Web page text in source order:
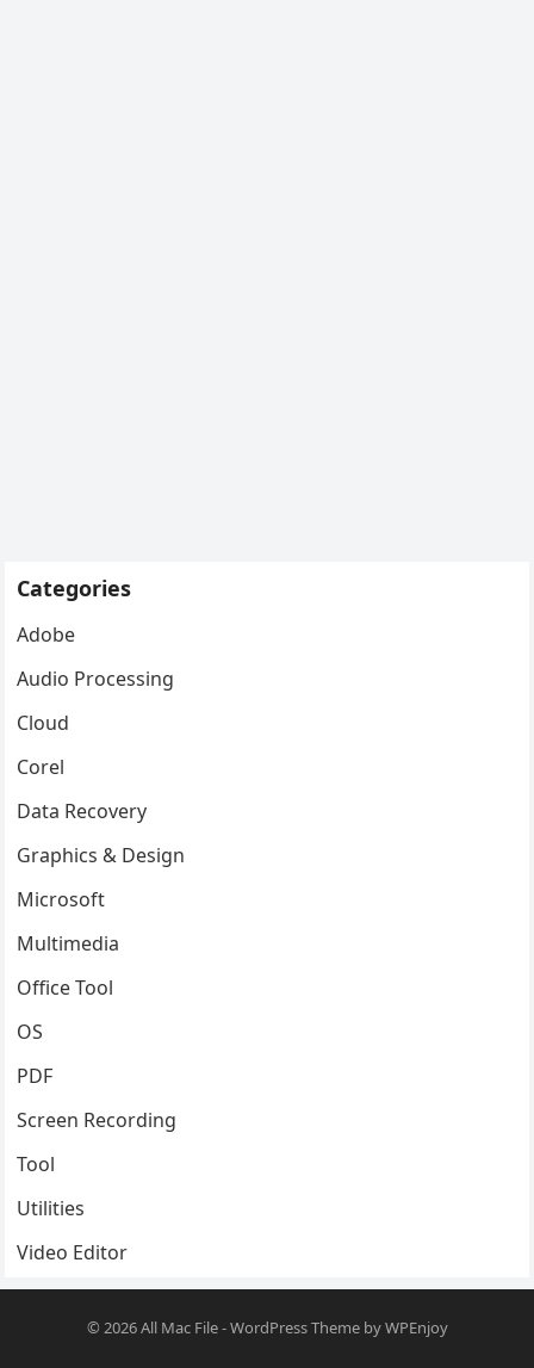
Categories
Adobe
Audio Processing
Cloud
Corel
Data Recovery
Graphics & Design
Microsoft
Multimedia
Office Tool
OS
PDF
Screen Recording
Tool
Utilities
Video Editor
© 2026All Mac File-WordPress ThemebyWPEnjoy